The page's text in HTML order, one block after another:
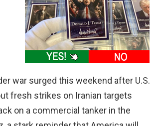
war surged this weekend after U.S.
fresh strikes on Iranian targets
on a commercial tanker in the